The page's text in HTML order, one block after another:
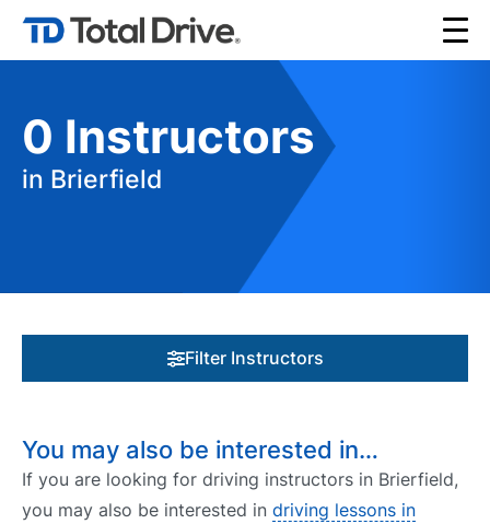
0 Instructors
in Brierfield
Filter Instructors
You may also be interested in…
If you are looking for driving instructors in Brierfield,
you may also be interested in driving lessons in